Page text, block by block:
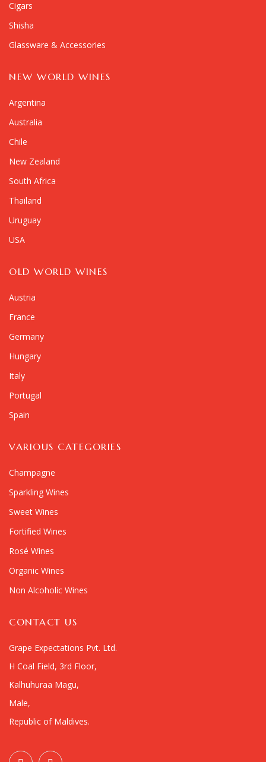
Cigars
Shisha
Glassware & Accessories
NEW WORLD WINES
Argentina
Australia
Chile
New Zealand
South Africa
Thailand
Uruguay
USA
OLD WORLD WINES
Austria
France
Germany
Hungary
Italy
Portugal
Spain
VARIOUS CATEGORIES
Champagne
Sparkling Wines
Sweet Wines
Fortified Wines
Rosé Wines
Organic Wines
Non Alcoholic Wines
CONTACT US
Grape Expectations Pvt. Ltd.
H Coal Field, 3rd Floor,
Kalhuhuraa Magu,
Male,
Republic of Maldives.